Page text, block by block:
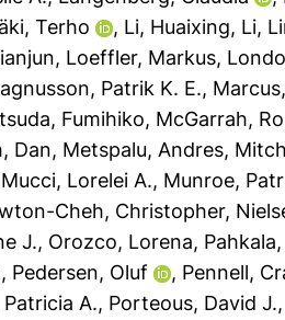
Terho , Li, Huaixing, Li,
, Loeffler, Markus,
Patrik K. E.,
Fumihiko, McGarrah,
Dan, Metspalu, Andres,
Mucci, Lorelei A., Munroe,
Cheh, Christopher,
J., Orozco, Lorena,
, Pedersen, Oluf , Pennell,
Patricia A., Porteous, David J.